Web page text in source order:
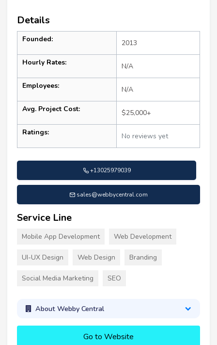
Details
Founded: 2013
Hourly Rates: N/A
Employees: N/A
Avg. Project Cost: $25,000+
Ratings: No reviews yet
+13025979039
sales@webbycentral.com
Service Line
Mobile App Development Web Development
UI-UX Design Web Design Branding
Social Media Marketing SEO
About Webby Central
Go to Website